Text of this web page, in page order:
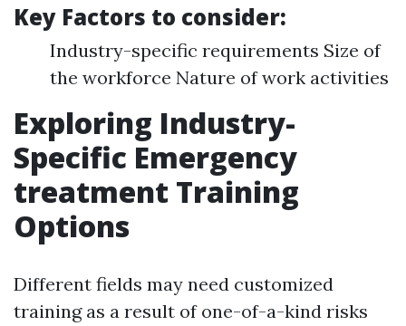
Key Factors to consider:
Industry-specific requirements Size of
the workforce Nature of work activities
Exploring Industry-
Specific Emergency
treatment Training
Options
Different fields may need customized
training as a result of one-of-a-kind risks